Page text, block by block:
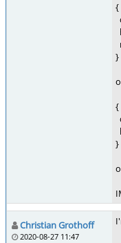
{
}
{
}
Christian Grothoff
2020-08-27 11:47